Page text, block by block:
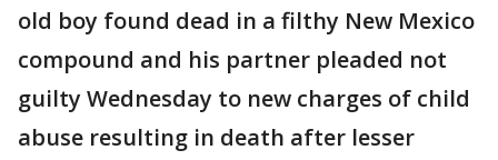
old boy found dead in a filthy New Mexico
compound and his partner pleaded not
guilty Wednesday to new charges of child
abuse resulting in death after lesser